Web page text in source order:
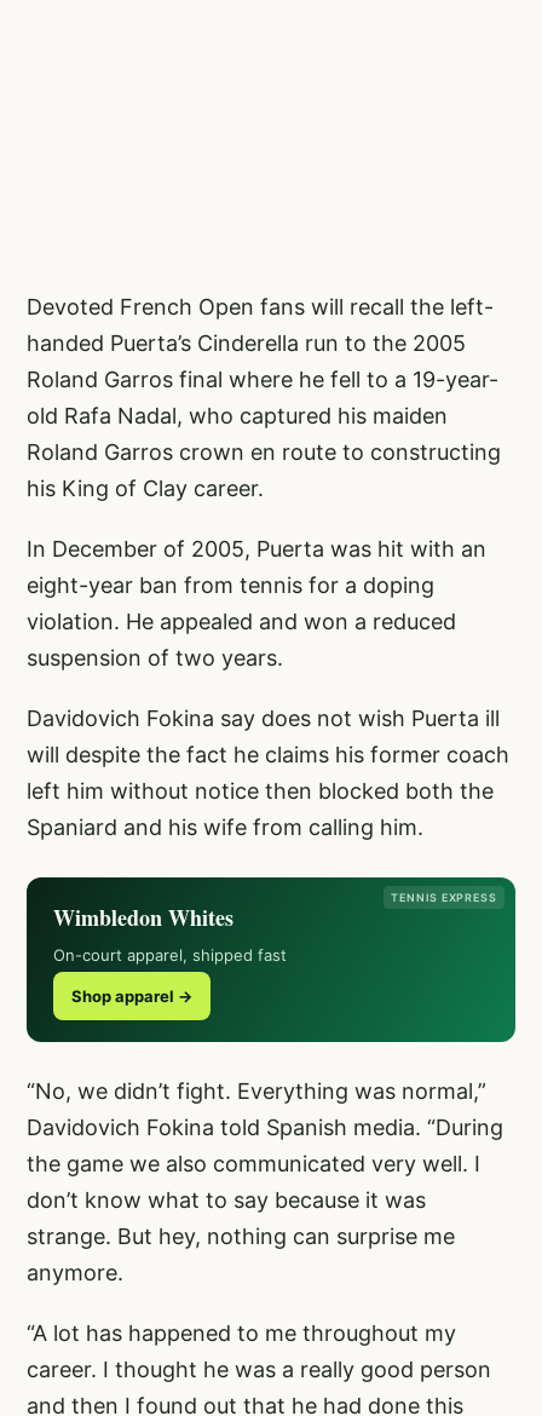
Devoted French Open fans will recall the left-
handed Puerta’s Cinderella run to the 2005
Roland Garros final where he fell to a 19-year-
old Rafa Nadal, who captured his maiden
Roland Garros crown en route to constructing
his King of Clay career.
In December of 2005, Puerta was hit with an
eight-year ban from tennis for a doping
violation. He appealed and won a reduced
suspension of two years.
Davidovich Fokina say does not wish Puerta ill
will despite the fact he claims his former coach
left him without notice then blocked both the
Spaniard and his wife from calling him.
TENNIS EXPRESS
Wimbledon Whites
On-court apparel, shipped fast
Shop apparel →
“No, we didn’t fight. Everything was normal,”
Davidovich Fokina told Spanish media. “During
the game we also communicated very well. I
don’t know what to say because it was
strange. But hey, nothing can surprise me
anymore.
“A lot has happened to me throughout my
career. I thought he was a really good person
and then I found out that he had done this